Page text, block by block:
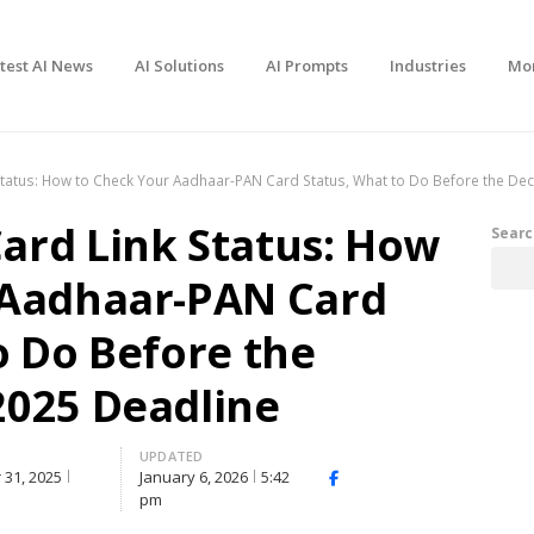
AI News AI Solutions AI Prompts Industries
How to Check Your Aadhaar-PAN Card Status, What to Do Before the
Link Status: How
PAN Card
Do Before the
Deadline
2025
UPDATED
January 6, 2026
5:42
pm
Facebook